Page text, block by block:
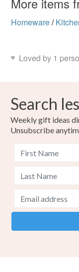
Homeware/
Loved by 1
Search
Weekly gift ideas
Unsubscribe